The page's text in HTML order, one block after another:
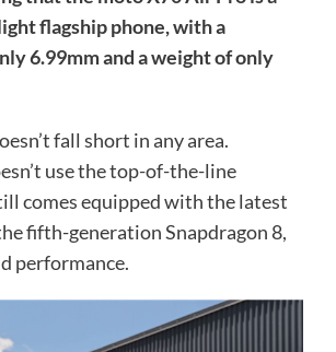
flagship phone, with a
6.99mm and a weight of only
fall short in any area.
use the top-of-the-line
comes equipped with the latest
fifth-generation Snapdragon 8,
performance.